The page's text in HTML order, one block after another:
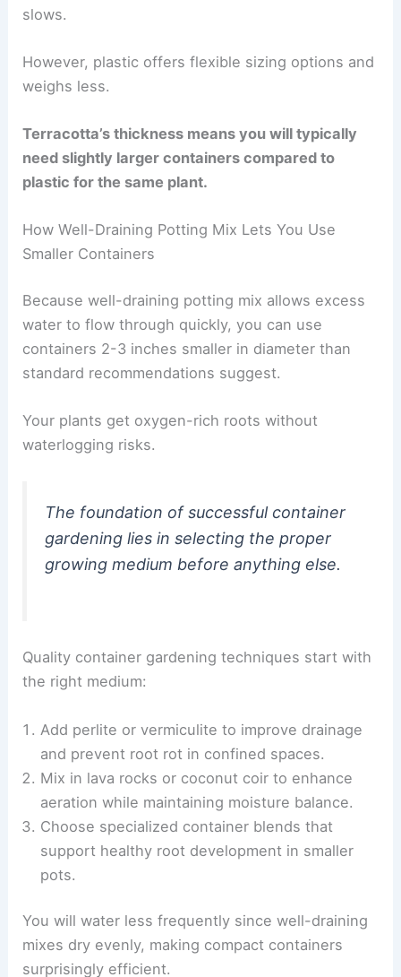
slows.
However, plastic offers flexible sizing options and
weighs less.
Terracotta’s thickness means you will typically
need slightly larger containers compared to
plastic for the same plant.
How Well-Draining Potting Mix Lets You Use
Smaller Containers
Because well-draining potting mix allows excess
water to flow through quickly, you can use
containers 2-3 inches smaller in diameter than
standard recommendations suggest.
Your plants get oxygen-rich roots without
waterlogging risks.
The foundation of successful container
gardening lies in selecting the proper
growing medium before anything else.
Quality container gardening techniques start with
the right medium:
Add perlite or vermiculite to improve drainage
and prevent root rot in confined spaces.
Mix in lava rocks or coconut coir to enhance
aeration while maintaining moisture balance.
Choose specialized container blends that
support healthy root development in smaller
pots.
You will water less frequently since well-draining
mixes dry evenly, making compact containers
surprisingly efficient.